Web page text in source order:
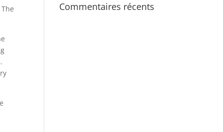
Commentaires récents